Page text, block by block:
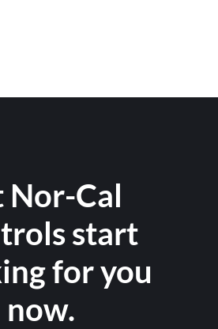
Nor-Cal
start
for you
now.